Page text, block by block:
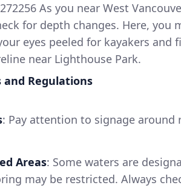
As you near West
for depth changes. Here, you
eyes peeled for kayakers and
near Lighthouse Park.
and Regulations
: Pay attention to signage around
Areas: Some waters are
may be restricted. Always